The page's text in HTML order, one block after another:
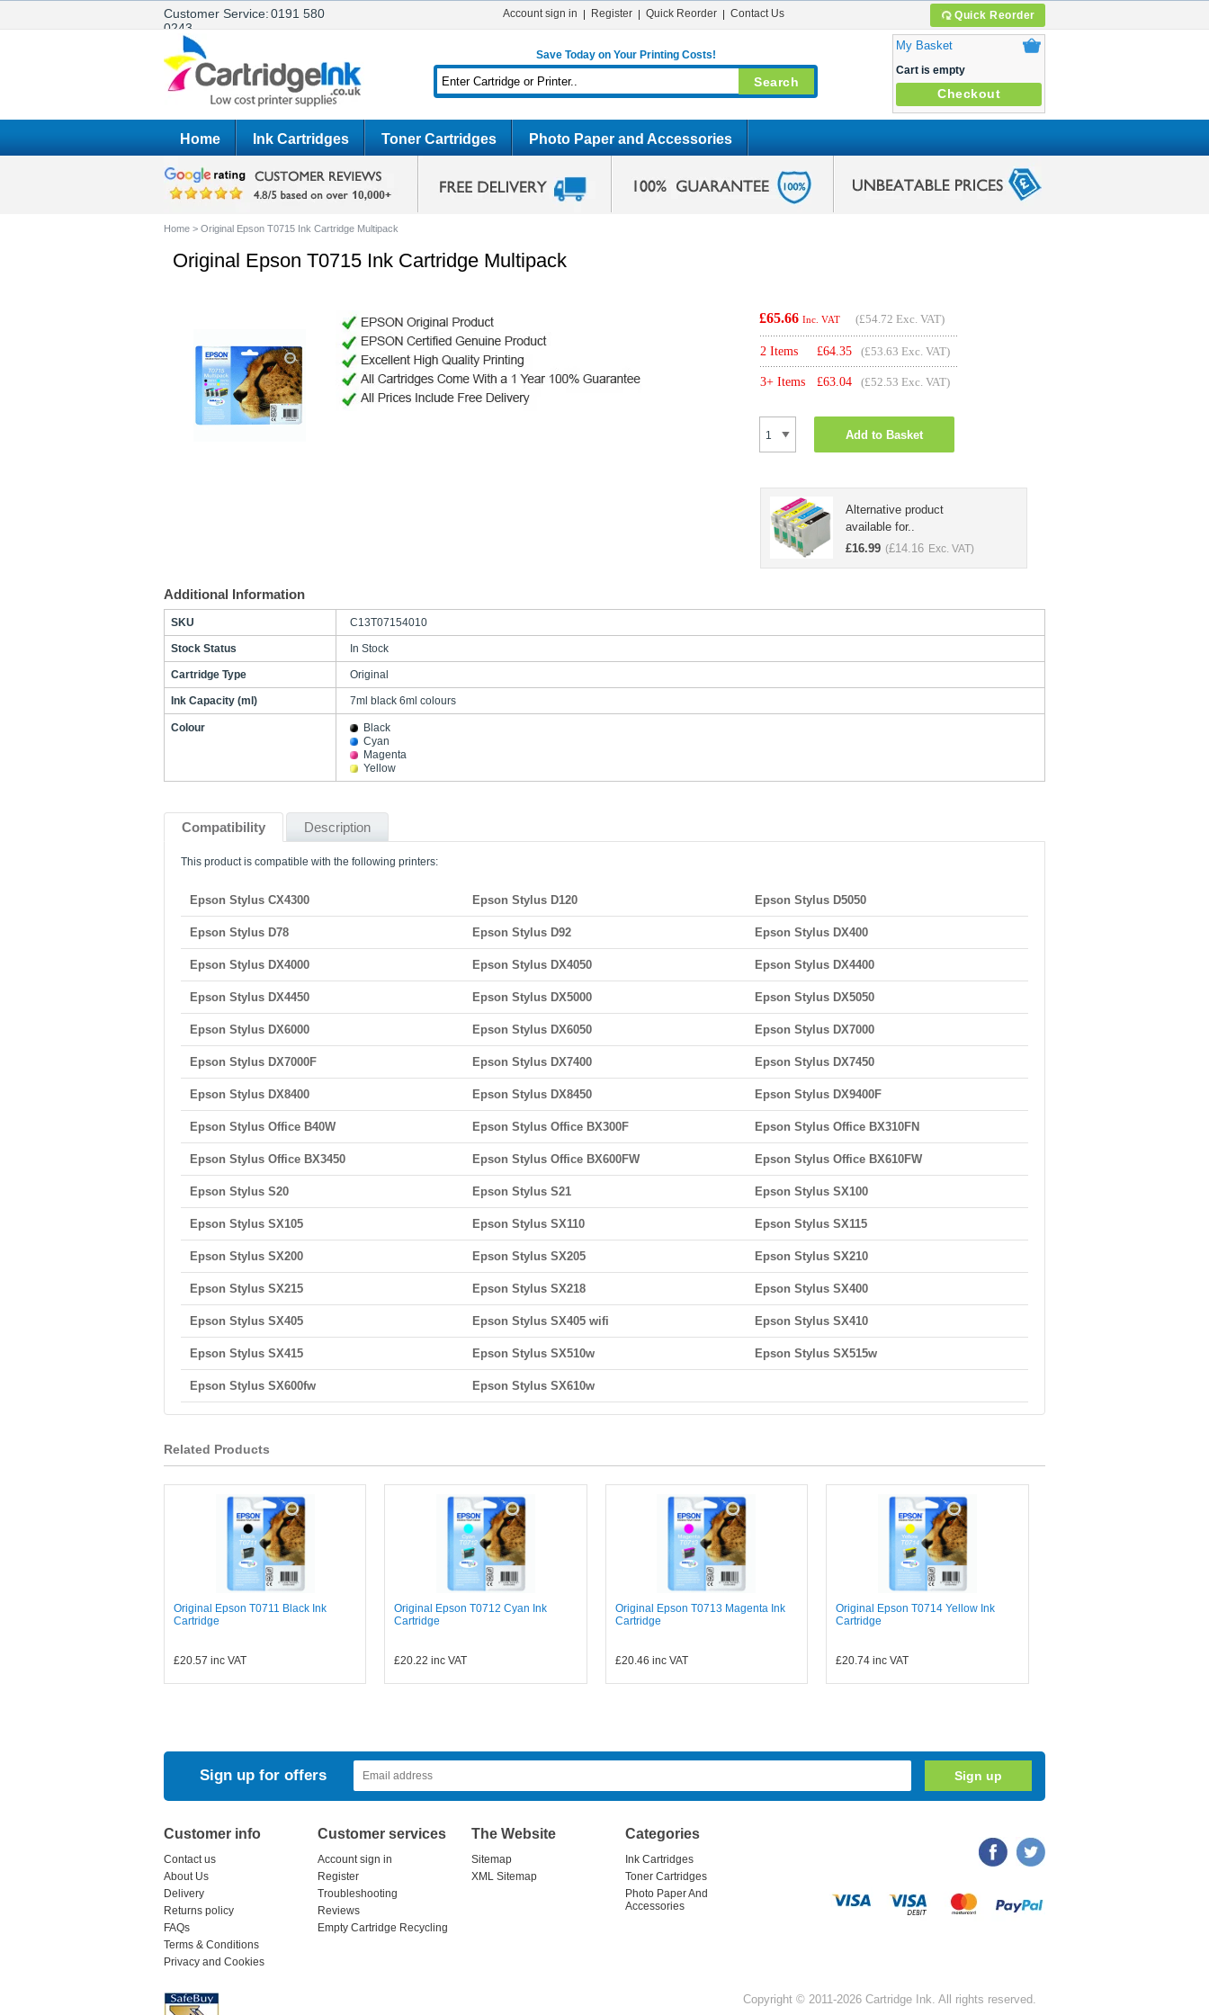
Customer Service:0191 580
0243
Quick Reorder
Account sign in Register Quick Reorder Contact Us
Save Today on Your Printing Costs!
My Basket
Cart is empty
Checkout
Home Ink Cartridges Toner Cartridges Photo Paper and Accessories
Home > Original Epson T0715 Ink Cartridge Multipack
Original Epson T0715 Ink Cartridge Multipack
£65.66 Inc. VAT (£54.72 Exc. VAT)
2 Items £64.35 (£53.63 Exc. VAT)
3+ Items £63.04 (£52.53 Exc. VAT)
Add to Basket
Alternative product
available for..
£16.99 (£14.16 Exc. VAT)
Additional Information
SKU C13T07154010
Stock Status In Stock
Cartridge Type Original
Ink Capacity (ml) 7ml black 6ml colours
Colour
Black
Cyan
Magenta
Yellow
Compatibility Description
This product is compatible with the following printers:
Epson Stylus CX4300 Epson Stylus D120 Epson Stylus D5050
Epson Stylus D78 Epson Stylus D92 Epson Stylus DX400
Epson Stylus DX4000 Epson Stylus DX4050 Epson Stylus DX4400
Epson Stylus DX4450 Epson Stylus DX5000 Epson Stylus DX5050
Epson Stylus DX6000 Epson Stylus DX6050 Epson Stylus DX7000
Epson Stylus DX7000F Epson Stylus DX7400 Epson Stylus DX7450
Epson Stylus DX8400 Epson Stylus DX8450 Epson Stylus DX9400F
Epson Stylus Office B40W Epson Stylus Office BX300F Epson Stylus Office BX310FN
Epson Stylus Office BX3450 Epson Stylus Office BX600FW Epson Stylus Office BX610FW
Epson Stylus S20 Epson Stylus S21 Epson Stylus SX100
Epson Stylus SX105 Epson Stylus SX110 Epson Stylus SX115
Epson Stylus SX200 Epson Stylus SX205 Epson Stylus SX210
Epson Stylus SX215 Epson Stylus SX218 Epson Stylus SX400
Epson Stylus SX405 Epson Stylus SX405 wifi Epson Stylus SX410
Epson Stylus SX415 Epson Stylus SX510w Epson Stylus SX515w
Epson Stylus SX600fw Epson Stylus SX610w
Related Products
Original Epson T0711 Black Ink
Cartridge
£20.57 inc VAT
Original Epson T0712 Cyan Ink
Cartridge
£20.22 inc VAT
Original Epson T0713 Magenta Ink
Cartridge
£20.46 inc VAT
Original Epson T0714 Yellow Ink
Cartridge
£20.74 inc VAT
Sign up for offers
Customer info
Contact us
About Us
Delivery
Returns policy
FAQs
Terms & Conditions
Privacy and Cookies
Customer services
Account sign in
Register
Troubleshooting
Reviews
Empty Cartridge Recycling
The Website
Sitemap
XML Sitemap
Categories
Ink Cartridges
Toner Cartridges
Photo Paper And
Accessories
Copyright © 2011-2026 Cartridge Ink. All rights reserved.